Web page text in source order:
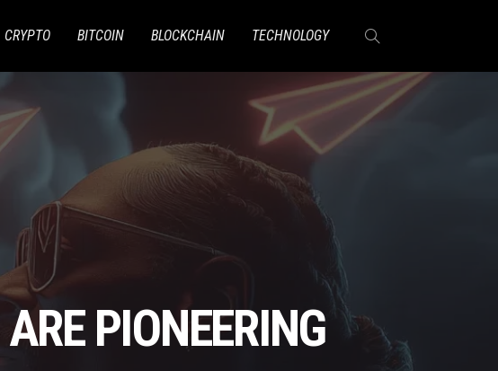
CRYPTO BITCOIN BLOCKCHAIN TECHNOLOGY
PIONEERING